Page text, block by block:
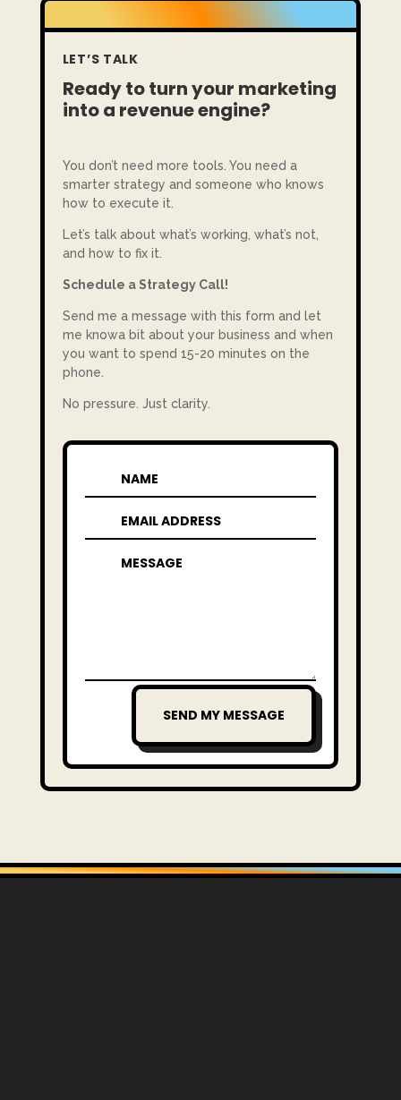
LET’S TALK
Ready to turn your marketing
into a revenue engine?
You don’t need more tools. You need a
smarter strategy and someone who knows
how to execute it.
Let’s talk about what’s working, what’s not,
and how to fix it.
Schedule a Strategy Call!
Send me a message with this form and let
me knowa bit about your business and when
you want to spend 15-20 minutes on the
phone.
No pressure. Just clarity.
SEND MY MESSAGE